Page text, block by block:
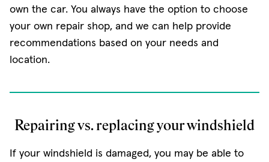
own the car. You always have the option to choose
your own repair shop, and we can help provide
recommendations based on your needs and
location.
Repairing vs. replacing your windshield
If your windshield is damaged, you may be able to